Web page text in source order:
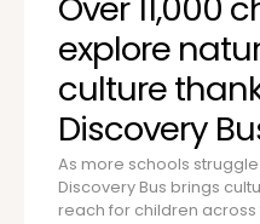
explore
culture
Discovery
As more schools
Discovery Bus brings
reach for children